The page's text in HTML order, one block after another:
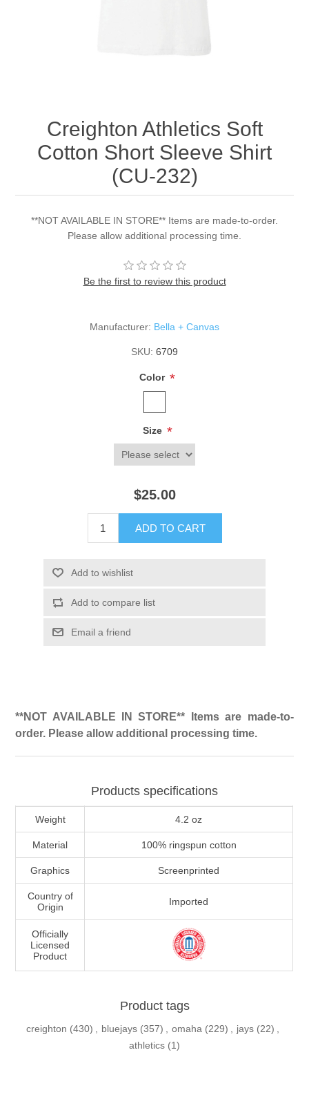
Creighton Athletics Soft
Cotton Short Sleeve Shirt
(CU-232)
**NOT AVAILABLE IN STORE** Items are made-to-order.
Please allow additional processing time.
Be the first to review this product
Manufacturer: Bella + Canvas
SKU: 6709
Color *
Size *
$25.00
ADD TO CART
Add to wishlist
Add to compare list
Email a friend
**NOT AVAILABLE IN STORE** Items are made-to-
order. Please allow additional processing time.
Products specifications
Weight 4.2 oz
Material 100% ringspun cotton
Graphics Screenprinted
Country of
Origin
Imported
Officially
Licensed
Product
Product tags
creighton (430) , bluejays (357) , omaha (229) , jays (22) ,
athletics (1)